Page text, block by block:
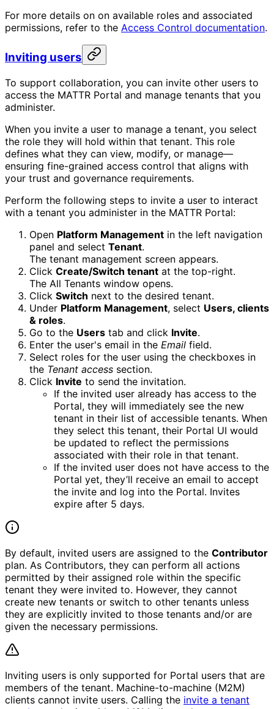
For more details on on available roles and associated
permissions, refer to the Access Control documentation.
Inviting users
To support collaboration, you can invite other users to
access the MATTR Portal and manage tenants that you
administer.
When you invite a user to manage a tenant, you select
the role they will hold within that tenant. This role
defines what they can view, modify, or manage—
ensuring fine-grained access control that aligns with
your trust and governance requirements.
Perform the following steps to invite a user to interact
with a tenant you administer in the MATTR Portal:
Open Platform Management in the left navigation
panel and select Tenant.
The tenant management screen appears.
Click Create/Switch tenant at the top-right.
The All Tenants window opens.
Click Switch next to the desired tenant.
Under Platform Management, select Users, clients
& roles.
Go to the Users tab and click Invite.
Enter the user's email in the Email field.
Select roles for the user using the checkboxes in
the Tenant access section.
Click Invite to send the invitation.
If the invited user already has access to the
Portal, they will immediately see the new
tenant in their list of accessible tenants. When
they select this tenant, their Portal UI would
be updated to reflect the permissions
associated with their role in that tenant.
If the invited user does not have access to the
Portal yet, they’ll receive an email to accept
the invite and log into the Portal. Invites
expire after 5 days.
By default, invited users are assigned to the Contributor
plan. As Contributors, they can perform all actions
permitted by their assigned role within the specific
tenant they were invited to. However, they cannot
create new tenants or switch to other tenants unless
they are explicitly invited to those tenants and/or are
given the necessary permissions.
Inviting users is only supported for Portal users that are
members of the tenant. Machine-to-machine (M2M)
clients cannot invite users. Calling the invite a tenant